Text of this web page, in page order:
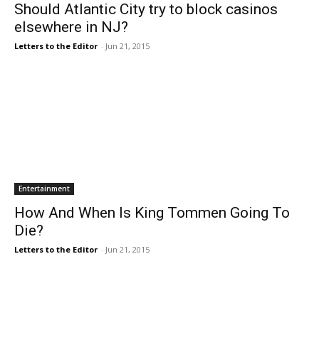
Should Atlantic City try to block casinos
elsewhere in NJ?
Letters to the Editor - Jun 21, 2015
Entertainment
How And When Is King Tommen Going To
Die?
Letters to the Editor - Jun 21, 2015